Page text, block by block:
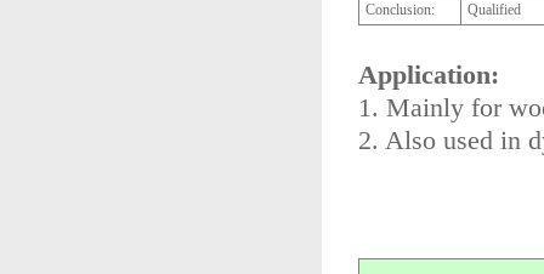
Conclusion:
Qualified
Application:
1. Mainly for
2. Also used in